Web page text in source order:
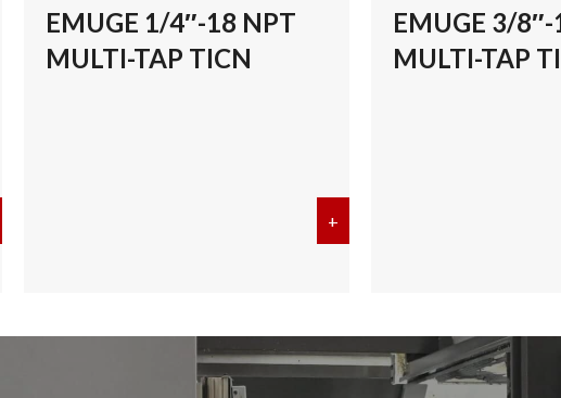
about EMUGE 1/8″-27 NPT MULTI-TAP TICN
EMUGE 1/4″-18 NPT
MULTI-TAP TICN
+ about EMUGE 1/4″-18 NPT
EMUGE 3/
MULTI-TAP